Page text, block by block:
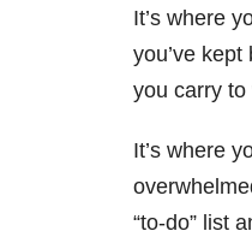
It’s where
you’ve
you carry to
It’s where
“to-do” list